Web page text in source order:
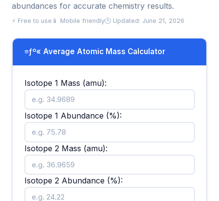
abundances for accurate chemistry results.
⚡ Free to use 📱 Mobile friendly🕒 Updated: June 21, 2026
≡ƒº« Average Atomic Mass Calculator
Isotope 1 Mass (amu):
Isotope 1 Abundance (%):
Isotope 2 Mass (amu):
Isotope 2 Abundance (%):